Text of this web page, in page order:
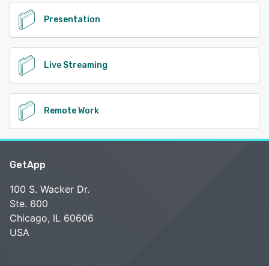
Presentation
Live Streaming
Remote Work
GetApp
100 S. Wacker Dr.
Ste. 600
Chicago, IL 60606
USA